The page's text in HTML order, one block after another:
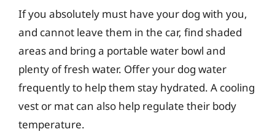
If you absolutely must have your dog with you,
and cannot leave them in the car, find shaded
areas and bring a portable water bowl and
plenty of fresh water. Offer your dog water
frequently to help them stay hydrated. A cooling
vest or mat can also help regulate their body
temperature.